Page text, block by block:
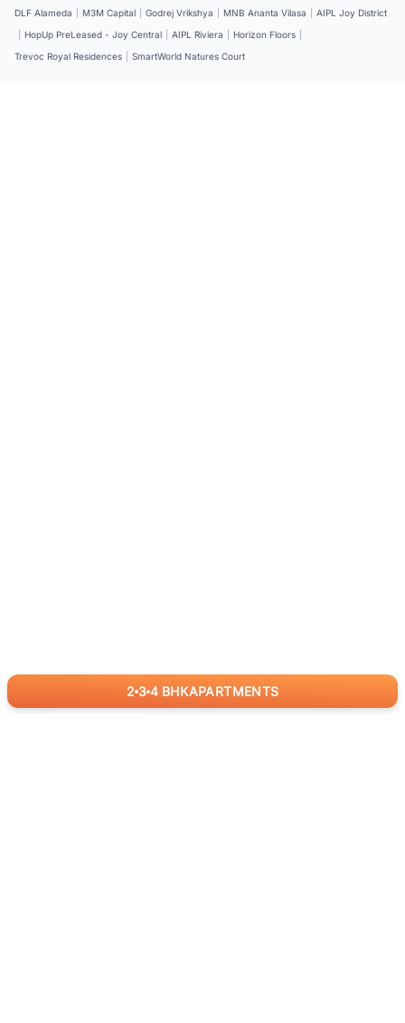
2 3 4 BHKAPARTMENTS
DLF Alameda M3M Capital Godrej Vrikshya MNB Ananta Vilasa
AIPL Joy District
HopUp PreLeased - Joy Central AIPL Riviera Horizon Floors
Trevoc Royal Residences
SmartWorld Natures Court